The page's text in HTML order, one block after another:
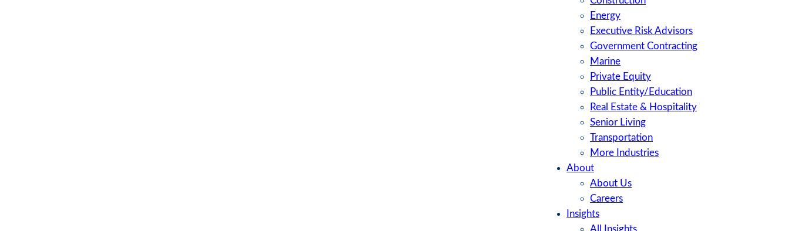
Energy
Executive Risk Advisors
Government Contracting
Marine
Private Equity
Public Entity/Education
Real Estate & Hospitality
Senior Living
Transportation
More Industries
About
About Us
Careers
Insights
All Insights